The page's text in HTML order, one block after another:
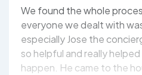
We found the whole
everyone we dealt with
especially Jose the
so helpful and really
happen. He came to the